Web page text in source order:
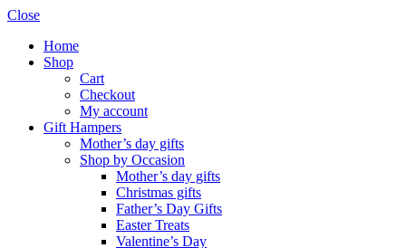
Close
Home
Shop
Cart
Checkout
My account
Gift Hampers
Mother’s day gifts
Shop by Occasion
Mother’s day gifts
Christmas gifts
Father’s Day Gifts
Easter Treats
Valentine’s Day